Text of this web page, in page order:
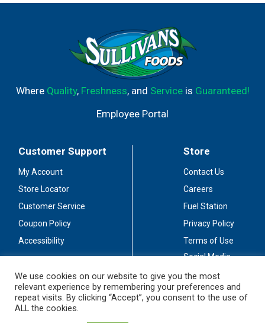
Where Quality, Freshness, and Serviceis Guaranteed!
Employee Portal
Customer Support
My Account
Store Locator
Customer Service
Coupon Policy
Accessibility
Store
Contact Us
Careers
Fuel Station
Privacy Policy
Terms of Use
Social Media
Stay Connected
We use cookies on our website to give you the most
relevant experience by remembering your preferences and
repeat visits. By clicking “Accept”, you consent to the use of
ALL the cookies.